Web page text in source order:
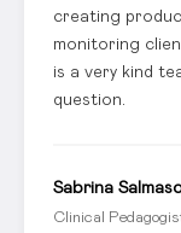
creating
monitoring
is a very kind
question.
Sabrina
Clinical